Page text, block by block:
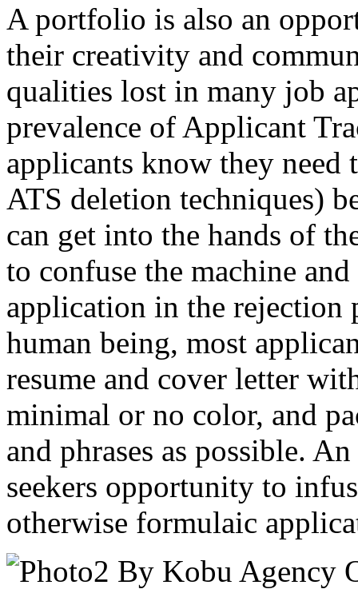
A portfolio is also an
their creativity and
qualities lost in many job
prevalence of Applicant
applicants know they need
ATS deletion techniques)
can get into the hands of
to confuse the machine
application in the rejection
human being, most
resume and cover letter
minimal or no color, and
and phrases as possible.
seekers opportunity to
otherwise formulaic